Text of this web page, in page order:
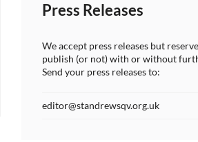
Press Releases
We accept press releases but
publish (or not) with or without
Send your press releases to:
editor@standrewsqv.org.uk